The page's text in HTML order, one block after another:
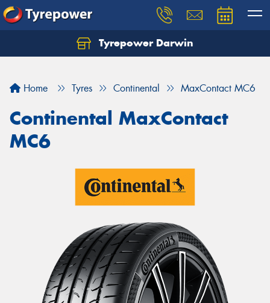
Tyrepower Darwin
Home Tyres Continental MaxContact MC6
Continental MaxContact
MC6